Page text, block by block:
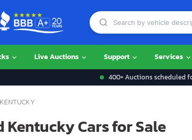
Live Auctions Support Services
400+ Auctions scheduled
KENTUCKY
Kentucky Cars for Sale